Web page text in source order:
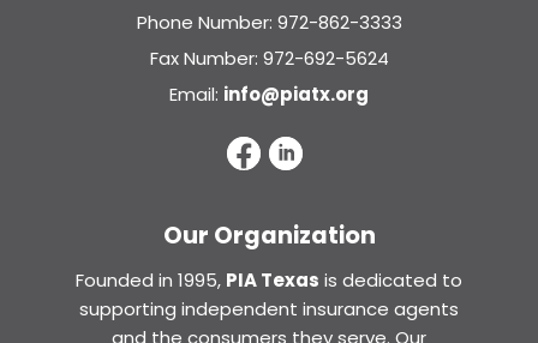
Phone Number: 972-862-3333
Fax Number: 972-692-5624
Email: info@piatx.org
Our Organization
Founded in 1995, PIA Texas is dedicated to
supporting independent insurance agents
and the consumers they serve. Our